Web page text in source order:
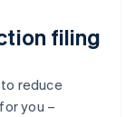
filing
reduce
you –